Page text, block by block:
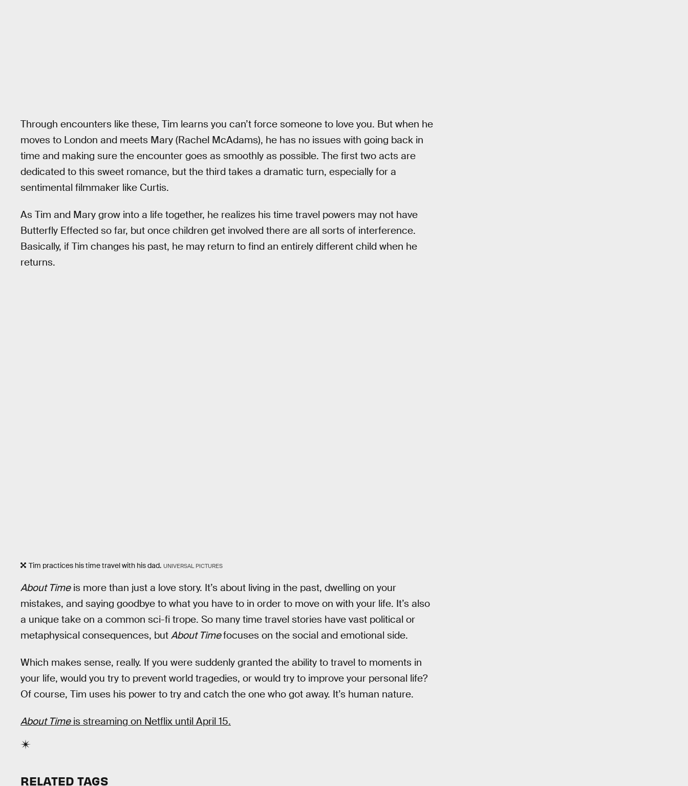
Through encounters like these, Tim learns you can’t force someone to love you. But when he
moves to London and meets Mary (Rachel McAdams), he has no issues with going back in
time and making sure the encounter goes as smoothly as possible. The first two acts are
dedicated to this sweet romance, but the third takes a dramatic turn, especially for a
sentimental filmmaker like Curtis.
As Tim and Mary grow into a life together, he realizes his time travel powers may not have
Butterfly Effected so far, but once children get involved there are all sorts of interference.
Basically, if Tim changes his past, he may return to find an entirely different child when he
returns.
Tim practices his time travel with his dad. UNIVERSAL PICTURES
About Timeis more than just a love story. It’s about living in the past, dwelling on your
mistakes, and saying goodbye to what you have to in order to move on with your life. It’s also
a unique take on a common sci-fi trope. So many time travel stories have vast political or
metaphysical consequences, but About Timefocuses on the social and emotional side.
Which makes sense, really. If you were suddenly granted the ability to travel to moments in
your life, would you try to prevent world tragedies, or would try to improve your personal life?
Of course, Tim uses his power to try and catch the one who got away. It’s human nature.
About Timeis streaming on Netflix until April 15.
RELATED TAGS